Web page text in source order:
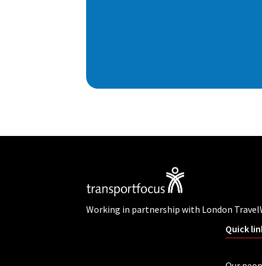
Working in partnership with London
Quick